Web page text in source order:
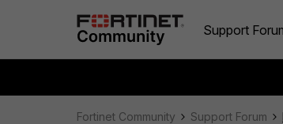
Support
Fortinet Community Support Forum